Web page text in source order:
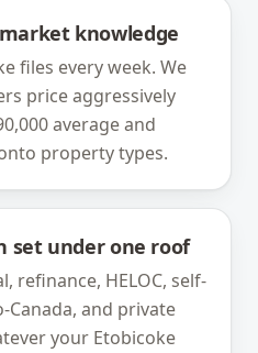
knowledge
files every week. We
price aggressively
average and
property types.
set under one roof
refinance, HELOC, self-
Canada, and private
your Etobicoke